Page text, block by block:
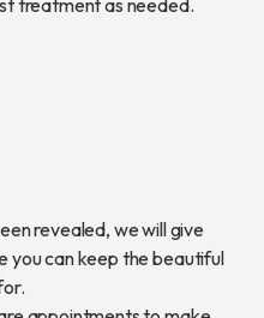
treatment as needed.
revealed, we will give
you can keep the beautiful